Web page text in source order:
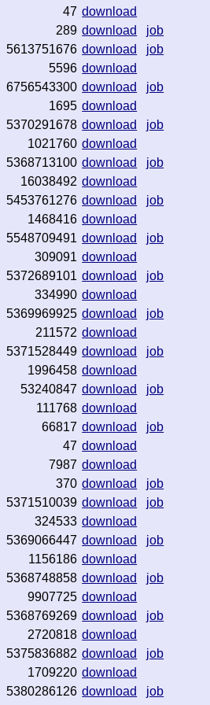
47 download
289 download
job
5613751676 download
job
5596 download
6756543300 download
job
1695 download
5370291678 download
job
1021760 download
5368713100 download
job
16038492 download
5453761276 download
job
1468416 download
5548709491 download
job
309091 download
5372689101 download
job
334990 download
5369969925 download
job
211572 download
5371528449 download
job
1996458 download
53240847 download
job
111768 download
66817 download
job
47 download
7987 download
370 download
job
5371510039 download
job
324533 download
5369066447 download
job
1156186 download
5368748858 download
job
9907725 download
5368769269 download
job
2720818 download
5375836882 download
job
1709220 download
5380286126 download
job